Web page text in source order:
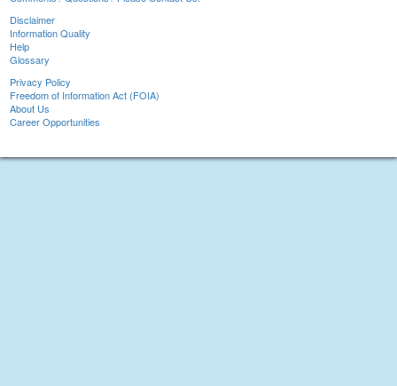
Disclaimer
Information Quality
Help
Glossary
Privacy Policy
Freedom of Information Act (FOIA)
About Us
Career Opportunities